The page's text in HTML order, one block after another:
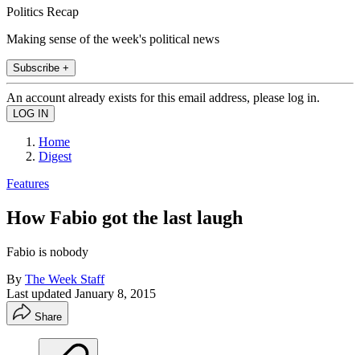
Politics Recap
Making sense of the week's political news
Subscribe +
An account already exists for this email address, please log in.
Home
Digest
Features
How Fabio got the last laugh
Fabio is nobody
By The Week Staff
Last updated January 8, 2015
Share